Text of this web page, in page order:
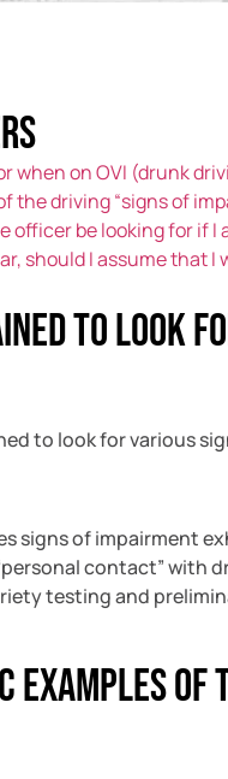
when on OVI (drunk
the driving “signs of
officer be looking for if
should I assume that I
to look
to look for various
signs of impairment
contact” with
testing and
examples